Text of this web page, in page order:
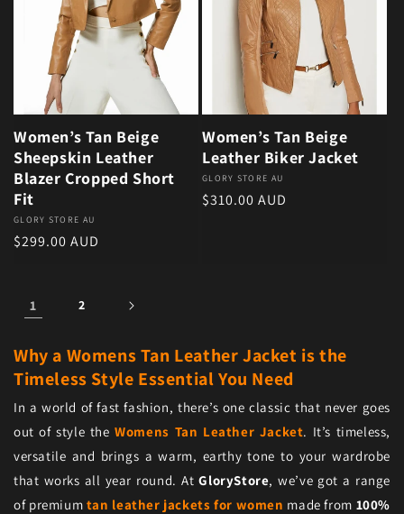
Women’s Tan Beige
Sheepskin Leather
Blazer Cropped Short
Fit
Vendor:
GLORY STORE AU
Regular price
$299.00 AUD
Women’s Tan Beige
Leather Biker Jacket
Vendor:
GLORY STORE AU
Regular price
$310.00 AUD
1 2
Why a Womens Tan Leather Jacket is the
Timeless Style Essential You Need
In a world of fast fashion, there’s one classic that never goes
out of style theWomens Tan Leather Jacket. It’s timeless,
versatile and brings a warm, earthy tone to your wardrobe
that works all year round. AtGloryStore, we’ve got a range
of premium tan leather jackets for women made from 100%